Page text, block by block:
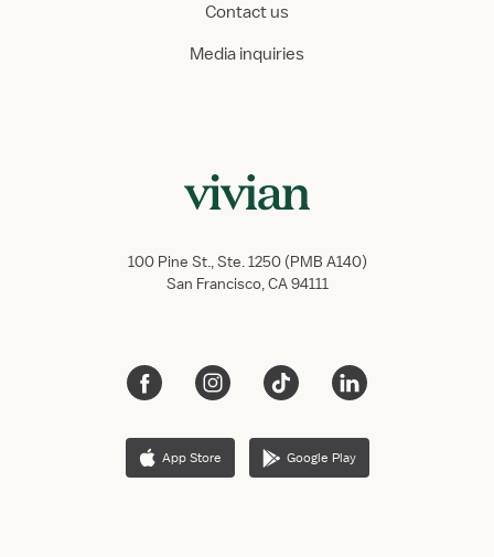
Contact us
Media inquiries
100 Pine St., Ste. 1250 (PMB A140)
San Francisco, CA 94111
App Store Google Play